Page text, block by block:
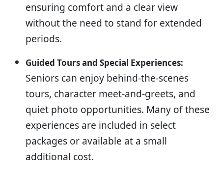
ensuring comfort and a clear view
without the need to stand for extended
periods.
Guided Tours and Special Experiences:
Seniors can enjoy behind-the-scenes
tours, character meet-and-greets, and
quiet photo opportunities. Many of these
experiences are included in select
packages or available at a small
additional cost.